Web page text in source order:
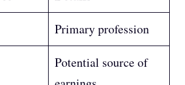
Primary profession
Potential source of